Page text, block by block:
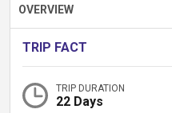
OVERVIEW
TRIP FACT
TRIP DURATION
22 Days